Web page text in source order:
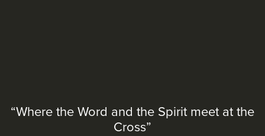
“Where the Word and the Spirit meet at the
Cross”